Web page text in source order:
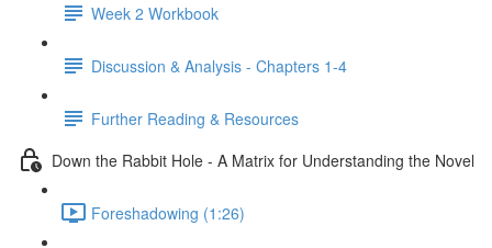
Week 2 Workbook
Discussion & Analysis - Chapters 1-4
Further Reading & Resources
Down the Rabbit Hole - A Matrix for Understanding the Novel
Foreshadowing (1:26)